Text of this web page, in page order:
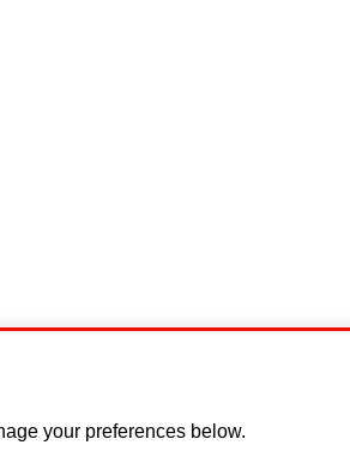
your preferences below.